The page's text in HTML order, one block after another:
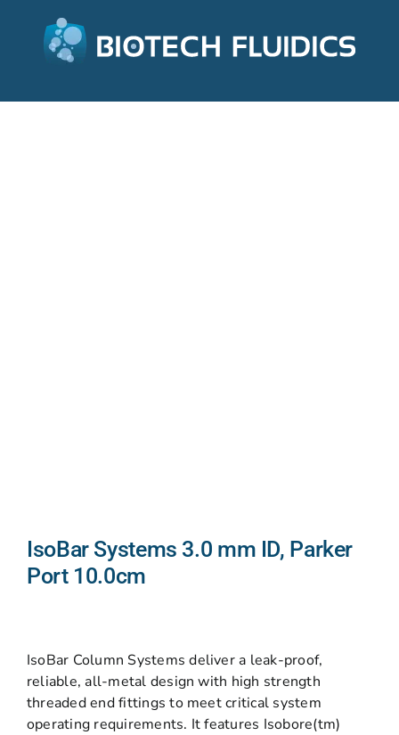
IsoBar Systems 3.0 mm ID, Parker
Port 10.0cm
IsoBar Column Systems deliver a leak-proof,
reliable, all-metal design with high strength
threaded end fittings to meet critical system
operating requirements. It features Isobore(tm)